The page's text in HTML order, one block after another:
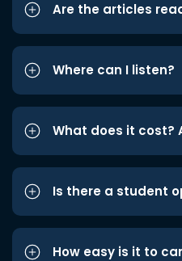
Are the articles
Where can I listen?
What does it cost?
Is there a student
How easy is it to